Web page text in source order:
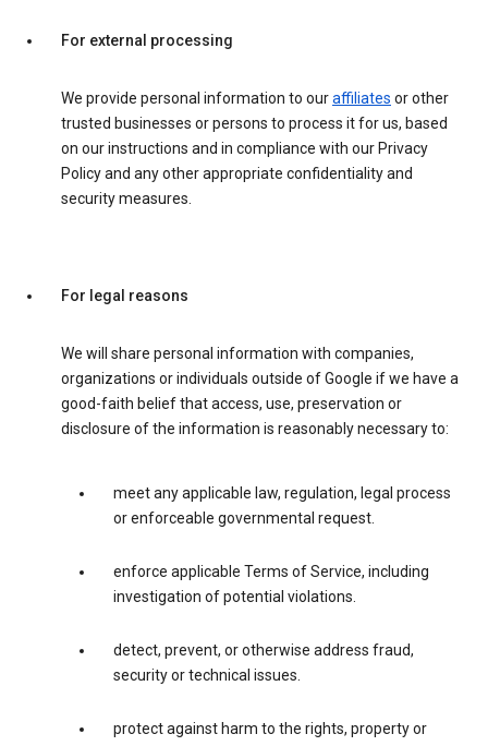
For external processing
We provide personal information to ouraffiliates or other
trusted businesses or persons to process it for us, based
on our instructions and in compliance with our Privacy
Policy and any other appropriate confidentiality and
security measures.
For legal reasons
We will share personal information with companies,
organizations or individuals outside of Google if we have a
good-faith belief that access, use, preservation or
disclosure of the information is reasonably necessary to:
meet any applicable law, regulation, legal process
or enforceable governmental request.
enforce applicable Terms of Service, including
investigation of potential violations.
detect, prevent, or otherwise address fraud,
security or technical issues.
protect against harm to the rights, property or